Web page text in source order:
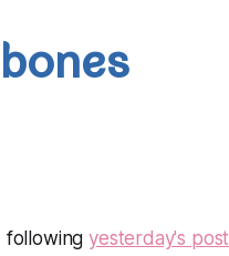
followingyesterday's post